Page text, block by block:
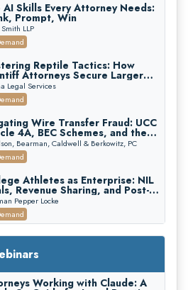
AI Skills Every Attorney Needs:
Prompt, Win
LLP
Reptile Tactics: How
Attorneys Secure Larger
and How Defendant
Can Avoid Them (2026
Legal Services
Wire Transfer Fraud: UCC
4A, BEC Schemes, and the
72 Hours That Define
Bearman, Caldwell & Berkowitz, PC
Athletes as Enterprise: NIL
Revenue Sharing, and Post-
NCAA Enforcement
Pepper Locke
your Real Estate Wealth
1031 Exchanges
Exchange, 1031 Exchange Services
Working with Claude: A